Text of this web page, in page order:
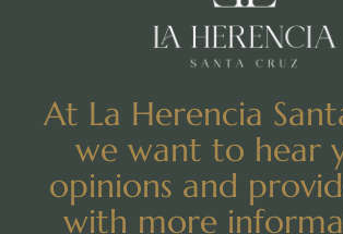
At La Herencia
we want to hear
opinions and
with more